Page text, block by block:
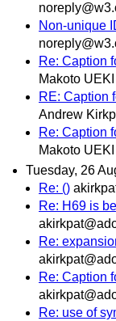
Non-unique
Re: Caption
Makoto
RE: Caption
Andrew
Re: Caption
Makoto
Tuesday, 26
Re: ()
Re: H69 is
Re:
Re: Caption
Re: use of